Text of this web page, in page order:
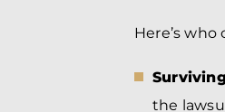
Here’s
the